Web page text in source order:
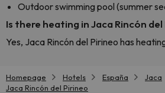
Outdoor swimming pool (summer
Is there heating in Jaca Rincón
Yes, Jaca Rincón del Pirineo has
Homepage Hotels España
Jaca
Jaca Rincón del Pirineo